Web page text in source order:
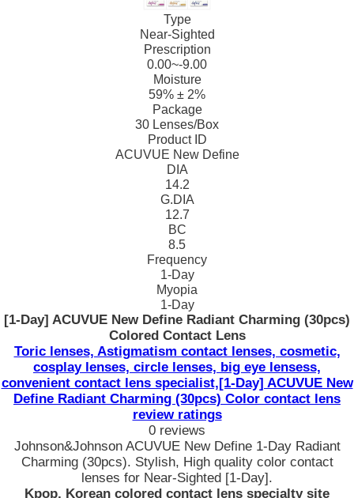
Type
Near-Sighted
Prescription
0.00~-9.00
Moisture
59% ± 2%
Package
30 Lenses/Box
Product ID
ACUVUE New Define
DIA
14.2
G.DIA
12.7
BC
8.5
Frequency
1-Day
Myopia
1-Day
[1-Day] ACUVUE New Define Radiant Charming (30pcs)
Colored Contact Lens
Toric lenses, Astigmatism contact lenses, cosmetic,
cosplay lenses, circle lenses, big eye lensess,
convenient contact lens specialist,[1-Day] ACUVUE New
Define Radiant Charming (30pcs) Color contact lens
review ratings
0 reviews
Johnson&Johnson ACUVUE New Define 1-Day Radiant
Charming (30pcs). Stylish, High quality color contact
lenses for Near-Sighted [1-Day].
Kpop, Korean colored contact lens specialty site